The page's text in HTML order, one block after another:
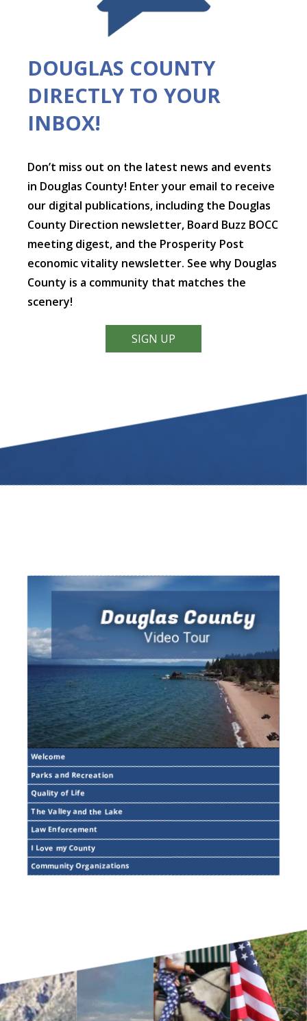
DOUGLAS COUNTY
DIRECTLY TO YOUR
INBOX!
Don’t miss out on the latest news and events
in Douglas County! Enter your email to receive
our digital publications, including the Douglas
County Direction newsletter, Board Buzz BOCC
meeting digest, and the Prosperity Post
economic vitality newsletter. See why Douglas
County is a community that matches the
scenery!
SIGN UP
Video Tour of
Douglas County
Video Tour
Welcome
Parks and Recreation
Quality of Life
The Valley and the Lake
Law Enforcement
I Love my County
Community Organizations